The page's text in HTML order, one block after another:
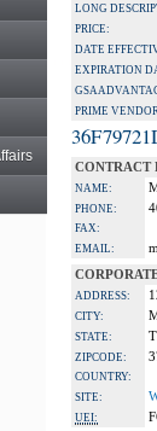
LONG
PRICE:
DATE
EXPIRATION
GSA
PRIME
CONTRACT
NAME:
PHONE:
FAX:
EMAIL:
ADDRESS:
CITY:
STATE:
ZIPCODE:
COUNTRY:
SITE:
UEI: